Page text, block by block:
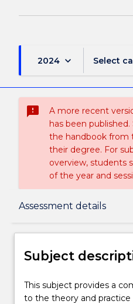
2024 keyboard_arrow_down Select
sms_failed
A more recent
has been
the handbook from
their degree. For
overview, students
of the year and
Assessment details
Subject description
Teaching staff
Subject
This
subject
This subject provides a
to the theory and practice